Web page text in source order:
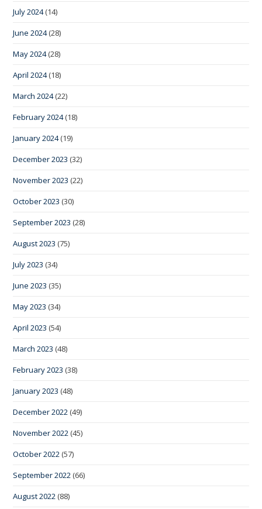
July 2024(14)
June 2024(28)
May 2024(28)
April 2024(18)
March 2024(22)
February 2024(18)
January 2024(19)
December 2023 (32)
November 2023 (22)
October 2023 (30)
September 2023 (28)
August 2023 (75)
July 2023 (34)
June 2023 (35)
May 2023 (34)
April 2023 (54)
March 2023 (48)
February 2023 (38)
January 2023 (48)
December 2022 (49)
November 2022 (45)
October 2022 (57)
September 2022 (66)
August 2022 (88)